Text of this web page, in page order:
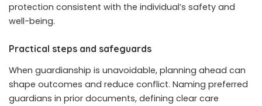
protection consistent with the individual’s safety and
well-being.
Practical steps and safeguards
When guardianship is unavoidable, planning ahead can
shape outcomes and reduce conflict. Naming preferred
guardians in prior documents, defining clear care